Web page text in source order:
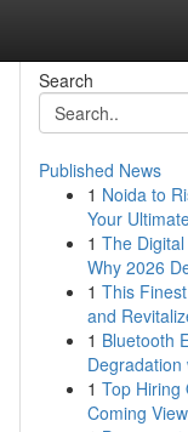
Search
Published News
1 Noida to
Your
1 The
Why 2026
1 This
and
1 Bluetooth
Degradation
1 Top Hiring
Coming View